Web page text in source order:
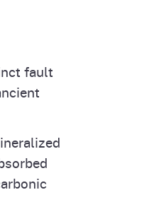
fault